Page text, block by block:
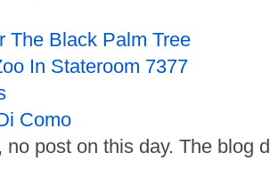
The Black Palm Tree
In Stateroom 7377
Como
no post on this day. The blog